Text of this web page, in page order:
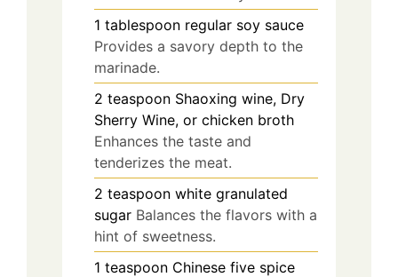
1 tablespoon regular soy sauce
Provides a savory depth to the
marinade.
2 teaspoon Shaoxing wine, Dry
Sherry Wine, or chicken broth
Enhances the taste and
tenderizes the meat.
2 teaspoon white granulated
sugar Balances the flavors with a
hint of sweetness.
1 teaspoon Chinese five spice